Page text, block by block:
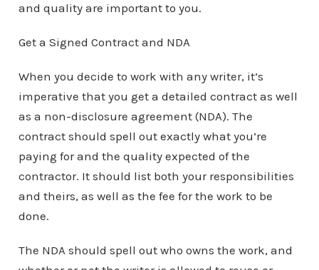
and quality are important to you.
Get a Signed Contract and NDA
When you decide to work with any writer, it’s
imperative that you get a detailed contract as well
as a non-disclosure agreement (NDA). The
contract should spell out exactly what you’re
paying for and the quality expected of the
contractor. It should list both your responsibilities
and theirs, as well as the fee for the work to be
done.
The NDA should spell out who owns the work, and